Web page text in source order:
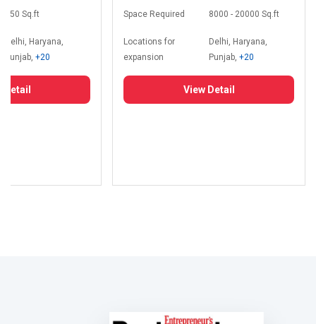
350 Sq.ft
Delhi, Haryana,
Punjab,+20
Detail
Space Required 8000 - 20000 Sq.ft
Locations for
expansion
Delhi, Haryana,
Punjab,+20
View Detail